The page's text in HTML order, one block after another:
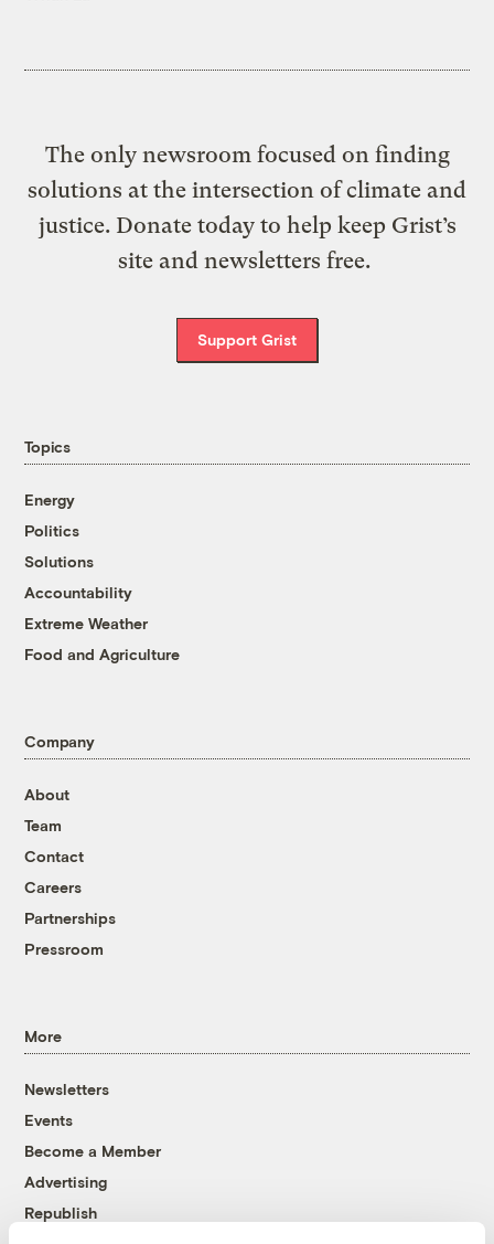
The only newsroom focused on finding
solutions at the intersection of climate and
justice. Donate today to help keep Grist’s
site and newsletters free.
Support Grist
Topics
Energy
Politics
Solutions
Accountability
Extreme Weather
Food and Agriculture
Company
About
Team
Contact
Careers
Partnerships
Pressroom
More
Newsletters
Events
Become a Member
Advertising
Republish